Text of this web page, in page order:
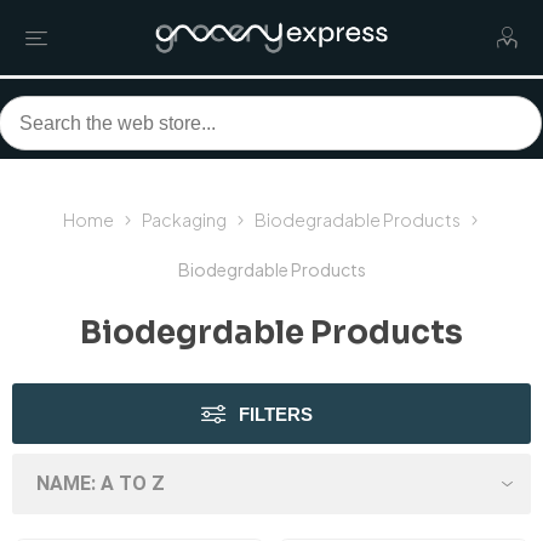
Home Packaging Biodegradable Products
Biodegrdable Products
Biodegrdable Products
FILTERS